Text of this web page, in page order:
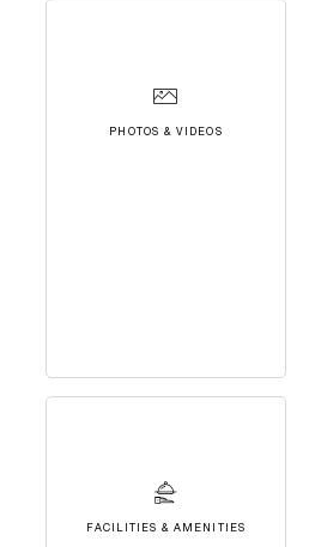
PHOTOS & VIDEOS
FACILITIES & AMENITIES